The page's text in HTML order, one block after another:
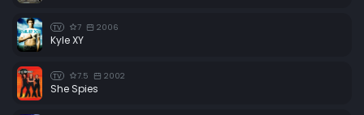
TV 7 2006
Kyle XY
TV 7.5 2002
She Spies